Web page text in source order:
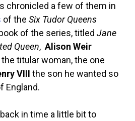
chronicled a few of them in
of the Six Tudor Queens
of the series, titled Jane
Queen,Alison Weir
titular woman, the one
VIII the son he wanted so
England.
in time a little bit to